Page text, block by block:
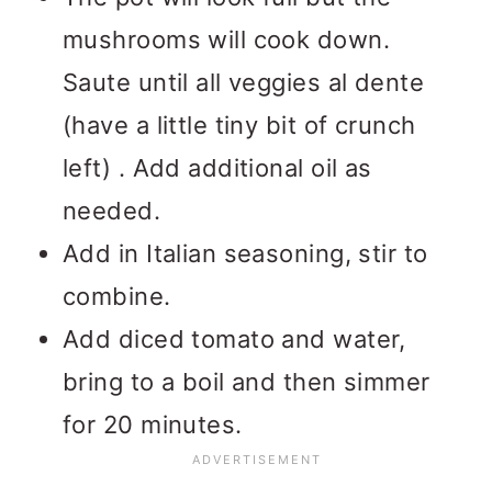
mushrooms will cook down.
Saute until all veggies al dente
(have a little tiny bit of crunch
left) . Add additional oil as
needed.
Add in Italian seasoning, stir to
combine.
Add diced tomato and water,
bring to a boil and then simmer
for 20 minutes.